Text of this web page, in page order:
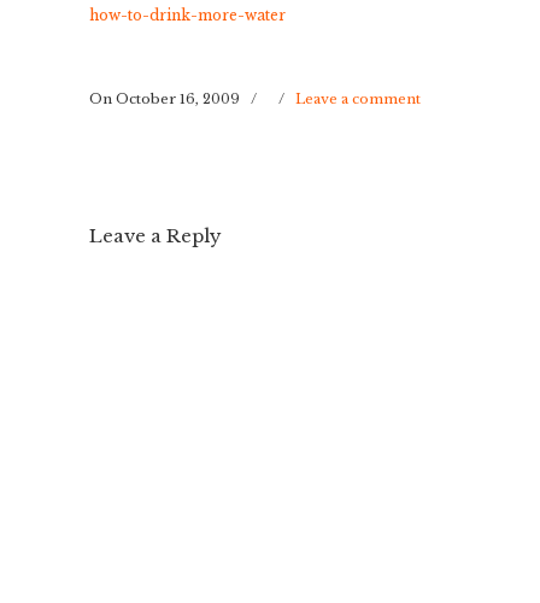
how-to-drink-more-water
On October 16, 2009 / / Leave a comment
Leave a Reply